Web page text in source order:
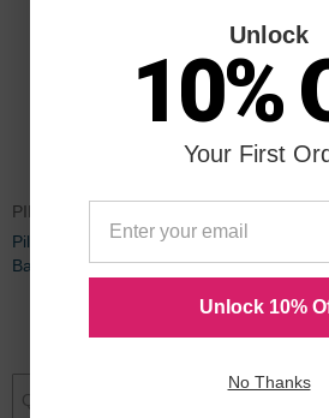
PIL77227
Pilot Dr. Grip & BPS Retract
Ballpoint Pen Refill - 2 per pack
Pen
Unlock
10%
Your First
Unlock 10%
No Thanks